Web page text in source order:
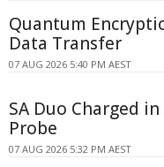
Quantum
Data Transfer
07 AUG 2026 5:40 PM AEST
SA Duo Charged
Probe
07 AUG 2026 5:32 PM AEST